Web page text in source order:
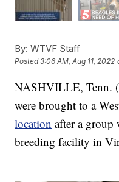
By: WTVF Staff
Posted3:06 AM, Aug 11, 2022
NASHVILLE, Tenn.
were brought to a
location after a group
breeding facility in